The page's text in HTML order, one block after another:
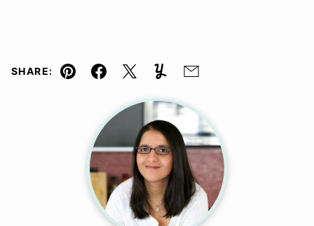
SHARE:
Pin Facebook
TweetYummlyEmail